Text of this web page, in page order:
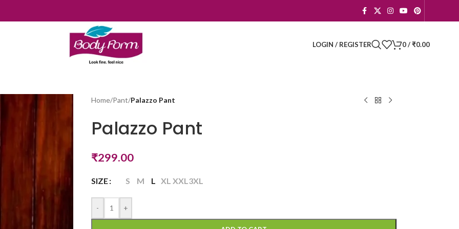
LOGIN / REGISTER 0/ ₹0.00
Home/Pant/Palazzo Pant
Palazzo Pant
₹299.00
SIZE S M L XL XXL3XL
- +